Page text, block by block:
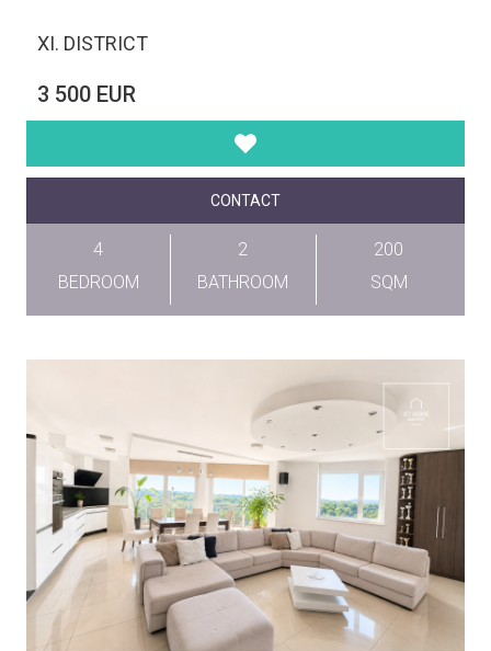
XI. DISTRICT
3 500 EUR
CONTACT
4
BEDROOM
2
BATHROOM
200
SQM